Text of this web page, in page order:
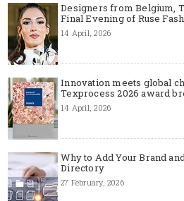
Designers from Belgium,
Final Evening of Ruse
14 April, 2026
Innovation meets global
Texprocess 2026 award
14 April, 2026
Why to Add Your Brand
Directory
27 February, 2026